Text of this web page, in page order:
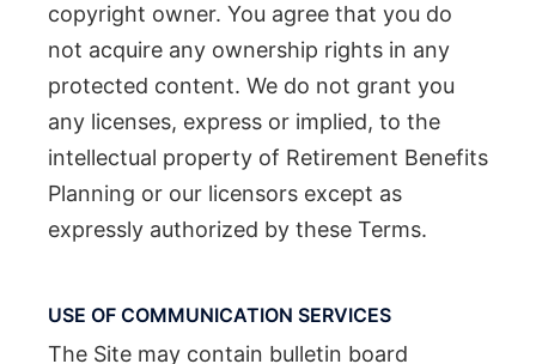
copyright owner. You agree that you do
not acquire any ownership rights in any
protected content. We do not grant you
any licenses, express or implied, to the
intellectual property of Retirement Benefits
Planning or our licensors except as
expressly authorized by these Terms.
USE OF COMMUNICATION SERVICES
The Site may contain bulletin board